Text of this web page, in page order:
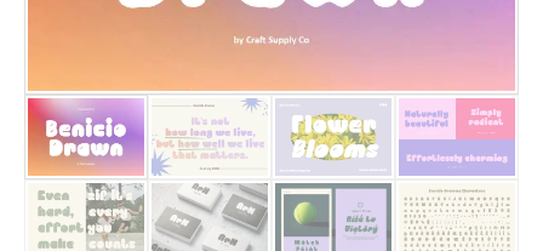
25 Trust Quotes About
25 Quotes About Reading
25 Princess Bride Quotes
25 Loyalty Quotes About